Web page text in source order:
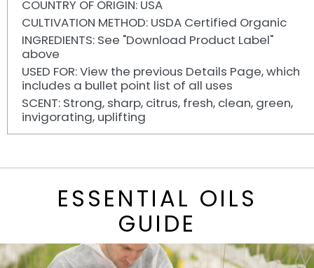
COUNTRY OF ORIGIN: USA
CULTIVATION METHOD: USDA Certified Organic
INGREDIENTS: See "Download Product Label"
above
USED FOR: View the previous Details Page, which
includes a bullet point list of all uses
SCENT: Strong, sharp, citrus, fresh, clean, green,
invigorating, uplifting
ESSENTIAL OILS
GUIDE